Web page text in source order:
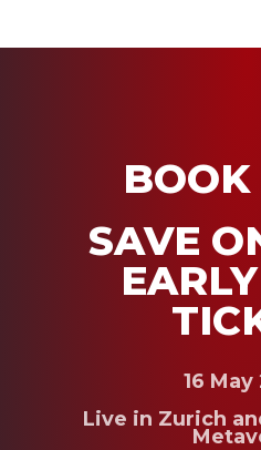
SAVE
16 May
Live in Zurich